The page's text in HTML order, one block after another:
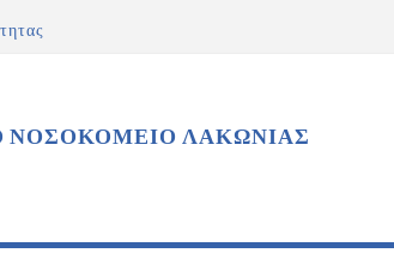
ΝΟΣΟΚΟΜΕΙΟ ΛΑΚΩΝΙΑΣ